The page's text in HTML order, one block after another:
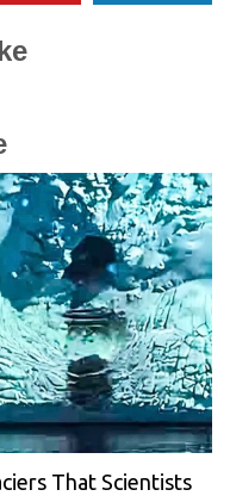
That Scientists